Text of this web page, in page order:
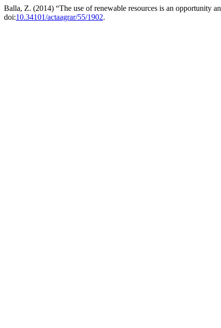
Balla, Z. (2014) “The use of renewable resources is an opportunity
doi:10.34101/actaagrar/55/1902.